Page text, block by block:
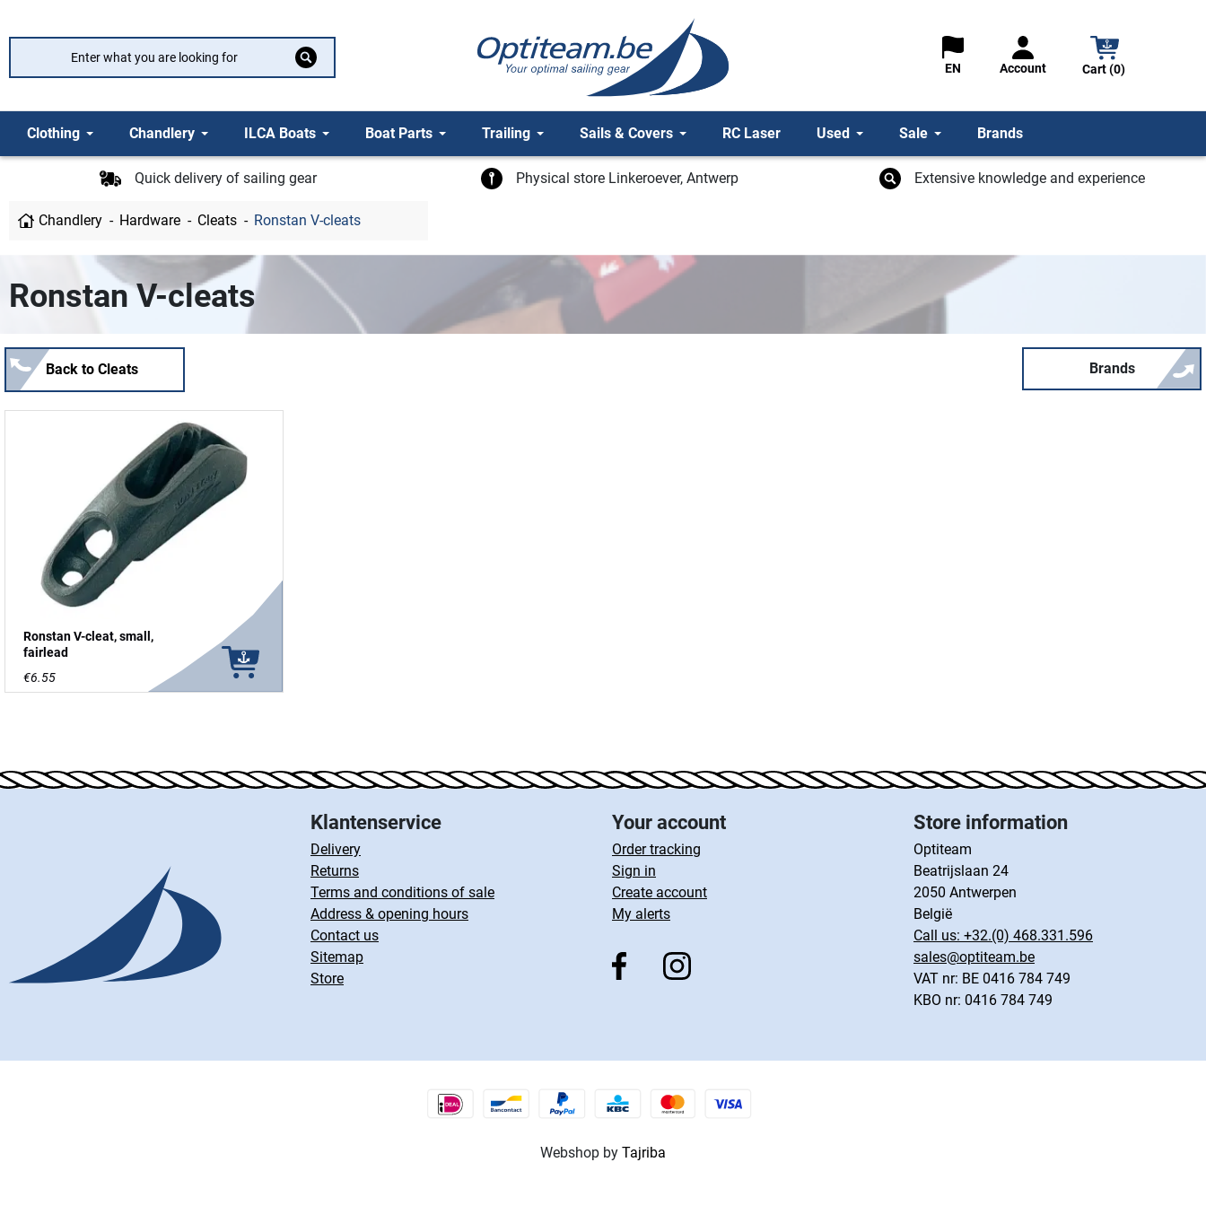
EN Account Cart (0)
Clothing Chandlery ILCA Boats Boat Parts Trailing Sails & Covers RC Laser Used Sale Brands
Quick delivery of sailing gear Physical store Linkeroever, Antwerp Extensive knowledge and experience
Chandlery Hardware Cleats Ronstan V-cleats
Ronstan V-cleats
Back to Cleats Brands
Ronstan V-cleat, small,
fairlead
€6.55
Klantenservice
Delivery
Returns
Terms and conditions of sale
Address & opening hours
Contact us
Sitemap
Store
Your account
Order tracking
Sign in
Create account
My alerts
Store information
Optiteam
Beatrijslaan 24
2050 Antwerpen
België
Call us: +32.(0) 468.331.596
sales@optiteam.be
VAT nr: BE 0416 784 749
KBO nr: 0416 784 749
Webshop by Tajriba